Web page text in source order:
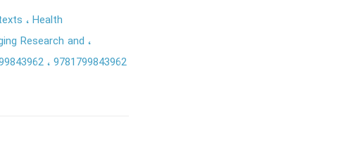
Health
Research and
9781799843962